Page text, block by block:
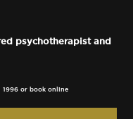
psychotherapist and
1996 or book online